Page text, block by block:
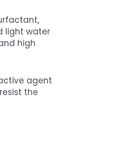
light water
high
agent
the